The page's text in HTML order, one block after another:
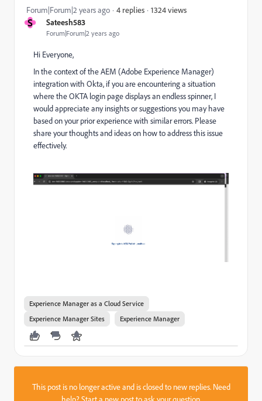
S Sateesh583
Forum|Forum|2 years ago
Forum|Forum|2 years ago 4 replies 1324 views
Hi Everyone,
In the context of the AEM (Adobe Experience Manager)
integration with Okta, if you are encountering a situation
where the OKTA login page displays an endless spinner, I
would appreciate any insights or suggestions you may have
based on your prior experience with similar errors. Please
share your thoughts and ideas on how to address this issue
effectively.
Experience Manager as a Cloud Service
Experience Manager Sites
Experience Manager
This post is no longer active and is closed to new replies. Need